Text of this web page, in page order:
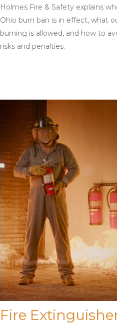
Holmes Fire & Safety explains
Ohio burn ban is in effect, what
burning is allowed, and how to
risks and penalties.
Fire